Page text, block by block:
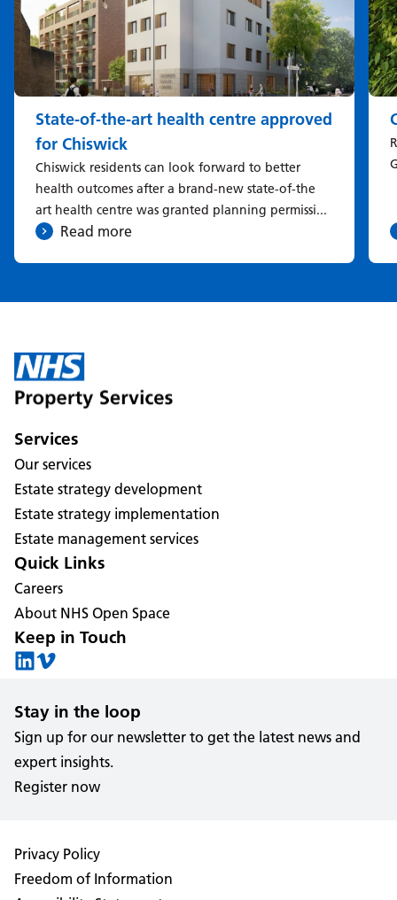
State-of-the-art health centre approved
for Chiswick
Chiswick residents can look forward to better
health outcomes after a brand-new state-of-the
art health centre was granted planning permissi...
Read more
Services
Our services
Estate strategy development
Estate strategy implementation
Estate management services
Quick Links
Careers
About NHS Open Space
Keep in Touch
Stay in the loop
Sign up for our newsletter to get the latest news and
expert insights.
Register now
Privacy Policy
Freedom of Information